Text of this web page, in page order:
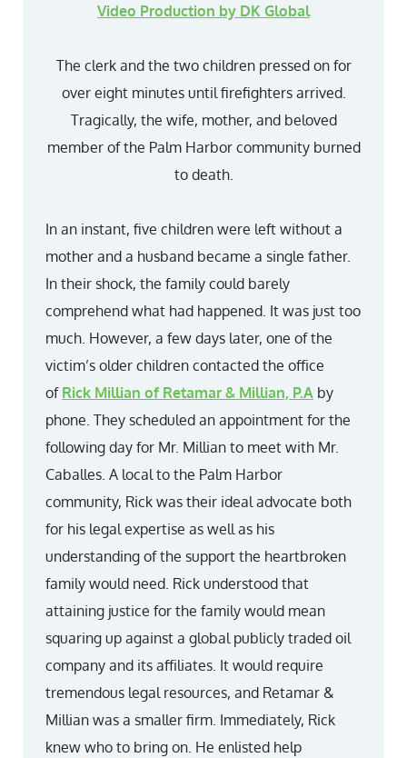
Video Production by DK Global
The clerk and the two children pressed on for
over eight minutes until firefighters arrived.
Tragically, the wife, mother, and beloved
member of the Palm Harbor community burned
to death.
In an instant, five children were left without a
mother and a husband became a single father.
In their shock, the family could barely
comprehend what had happened. It was just too
much. However, a few days later, one of the
victim’s older children contacted the office
of Rick Millian of Retamar & Millian, P.A by
phone. They scheduled an appointment for the
following day for Mr. Millian to meet with Mr.
Caballes. A local to the Palm Harbor
community, Rick was their ideal advocate both
for his legal expertise as well as his
understanding of the support the heartbroken
family would need. Rick understood that
attaining justice for the family would mean
squaring up against a global publicly traded oil
company and its affiliates. It would require
tremendous legal resources, and Retamar &
Millian was a smaller firm. Immediately, Rick
knew who to bring on. He enlisted help